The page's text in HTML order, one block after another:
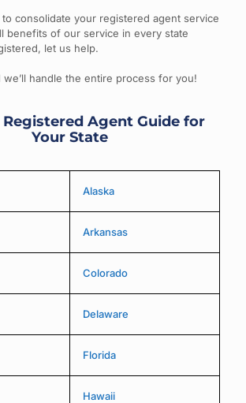
consolidate your registered agent service
benefits of our service in every state
let us help.
we’ll handle the entire process for you!
Registered Agent Guide for
Your State
Alaska
Arkansas
Colorado
Delaware
Florida
Hawaii